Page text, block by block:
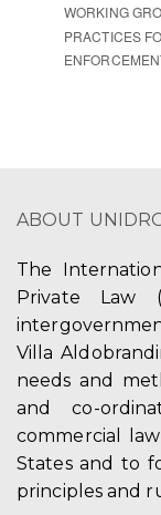
WORKING
PRACTICES
ABOUT
The
Private Law
Villa
needs and
and co-
commercial
States and to
principles and